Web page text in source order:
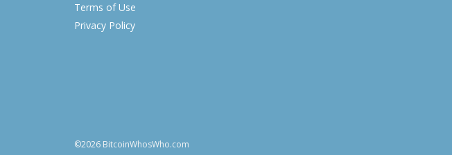
Terms of Use
Privacy Policy
©2026 BitcoinWhosWho.com